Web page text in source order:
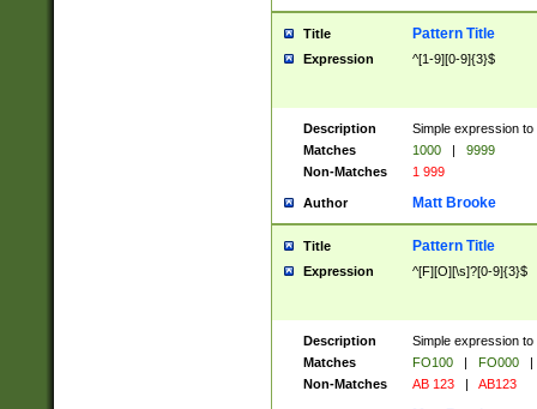
Title Pattern Title
Expression ^[1-9][0-9]{3}$
Description
Simple expression
Matches
1000 |
9999
Non-Matches
1 999
Author Matt Brooke
Title Pattern Title
Expression ^[F][O][\s]?[0-9]{3}$
Description
Simple expression
Matches
FO100 | FO000
|
Non-Matches
AB 123 | AB123